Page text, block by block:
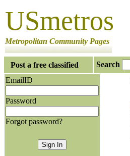
USmetros
Metropolitan Community Pages
Post a free classified
Search
EmailID
Password
Forgot password?